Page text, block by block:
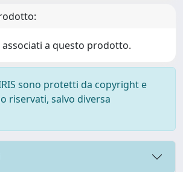
a questo prodotto.
sono protetti da copyright e
riservati, salvo diversa